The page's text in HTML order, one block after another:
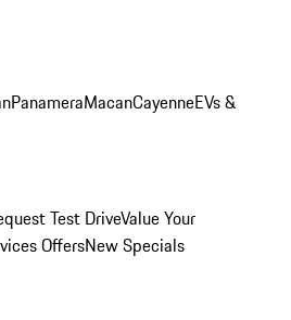
PanameraMacanCayenneEVs &
Test DriveValue Your
OffersNew Specials